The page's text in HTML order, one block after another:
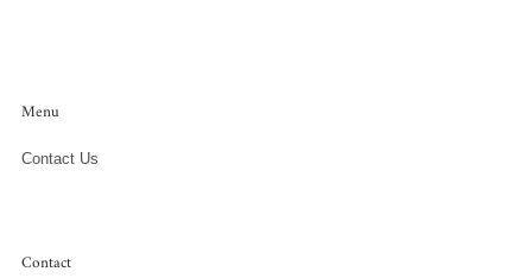
Menu
Contact Us
Contact